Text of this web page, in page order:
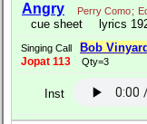
Angry Perry Como;
cue sheet lyrics
Singing Call Bob Vinyard
Jopat 113 Qty=3
Inst